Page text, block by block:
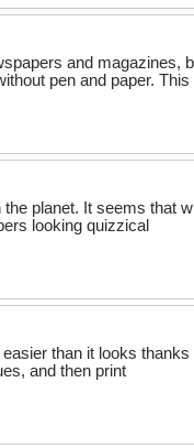
and magazines,
pen and paper.
planet. It seems that
looking quizzical
than it looks
and then print